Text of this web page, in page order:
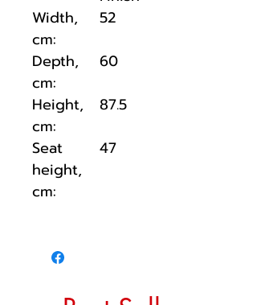
Width,
cm:
52
Depth,
cm:
60
Height,
cm:
87.5
Seat
height,
cm:
47